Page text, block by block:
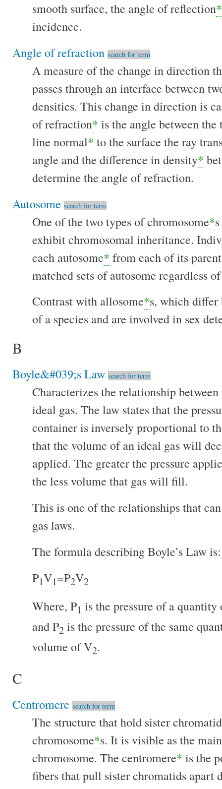
smooth surface, the angle of reflection*
incidence.
Angle of refraction search for term
A measure of the change in direction
passes through an interface between
densities. This change in direction is
of refraction* is the angle between
line normal* to the surface the ray
angle and the difference in density*
determine the angle of refraction.
Autosome search for term
One of the two types of chromosome*
exhibit chromosomal inheritance.
each autosome* from each of its
matched sets of autosome regardless
Contrast with allosome*s, which differ
of a species and are involved in sex
B
Boyle&#039;s Law search for term
Characterizes the relationship
ideal gas. The law states that the
container is inversely proportional to
that the volume of an ideal gas will
applied. The greater the pressure
the less volume that gas will fill.
This is one of the relationships that
gas laws.
The formula describing Boyle’s Law is:
P1V1=P2V2
Where, P1 is the pressure of a
and P2 is the pressure of the same
volume of V2.
C
Centromere search for term
The structure that hold sister chromatid
chromosome*s. It is visible as the
chromosome. The centromere* is the
fibers that pull sister chromatids apart